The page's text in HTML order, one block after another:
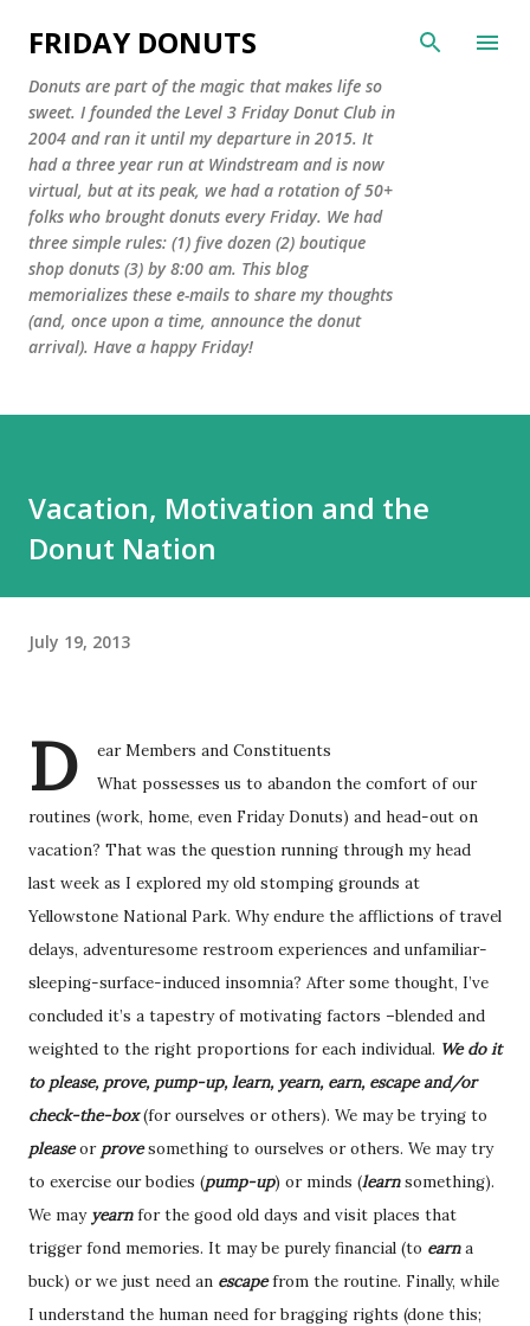
Skip to main content
FRIDAY DONUTS
Donuts are part of the magic that makes life so
sweet. I founded the Level 3 Friday Donut Club in
2004 and ran it until my departure in 2015. It
had a three year run at Windstream and is now
virtual, but at its peak, we had a rotation of 50+
folks who brought donuts every Friday. We had
three simple rules: (1) five dozen (2) boutique
shop donuts (3) by 8:00 am. This blog
memorializes these e-mails to share my thoughts
(and, once upon a time, announce the donut
arrival). Have a happy Friday!
Vacation, Motivation and the
Donut Nation
July 19, 2013
D
ear Members and Constituents
What possesses us to abandon the comfort of our
routines (work, home, even Friday Donuts) and head-out on
vacation? That was the question running through my head
last week as I explored my old stomping grounds at
Yellowstone National Park. Why endure the afflictions of travel
delays, adventuresome restroom experiences and unfamiliar-
sleeping-surface-induced insomnia? After some thought, I’ve
concluded it’s a tapestry of motivating factors –blended and
weighted to the right proportions for each individual. We do it
to please, prove, pump-up, learn, yearn, earn, escape and/or
check-the-box(for ourselves or others). We may be trying to
pleaseor provesomething to ourselves or others. We may try
to exercise our bodies (pump-up) or minds (learnsomething).
We may yearnfor the good old days and visit places that
trigger fond memories. It may be purely financial (to earna
buck) or we just need an escapefrom the routine. Finally, while
I understand the human need for bragging rights (done this;